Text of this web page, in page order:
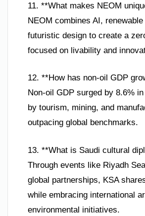
11. **What makes NEOM
NEOM combines AI,
futuristic design to create a
focused on livability and
12. **How has non-oil GDP
Non-oil GDP surged by 8.6%
by tourism, mining, and
outpacing global benchmarks.
13. **What is Saudi cultural
Through events like Riyadh
global partnerships, KSA
while embracing international
environmental initiatives.